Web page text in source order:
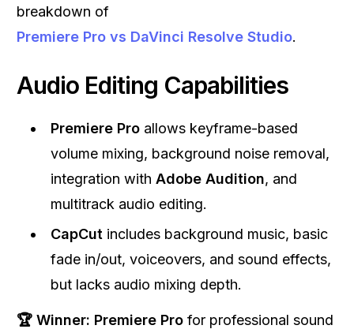
breakdown of
Premiere Pro vs DaVinci Resolve Studio.
Audio Editing Capabilities
Premiere Pro allows keyframe-based
volume mixing, background noise removal,
integration with Adobe Audition, and
multitrack audio editing.
CapCut includes background music, basic
fade in/out, voiceovers, and sound effects,
but lacks audio mixing depth.
🏆 Winner: Premiere Pro for professional sound